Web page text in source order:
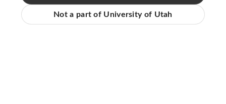
Not a part of University of Utah